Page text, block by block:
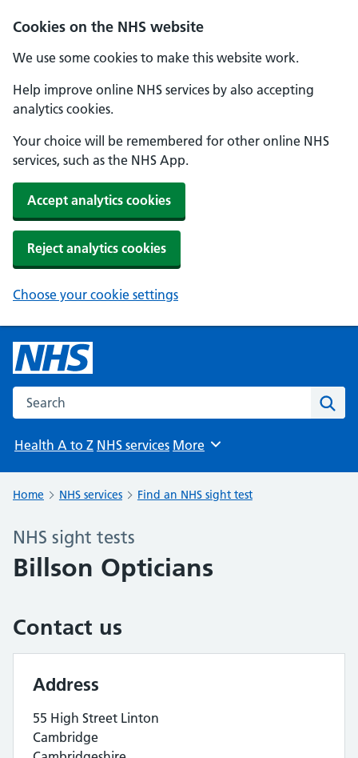
Cookies on the NHS website
We use some cookies to make this website work.
Help improve online NHS services by also accepting
analytics cookies.
Your choice will be remembered for other online NHS
services, such as the NHS App.
Accept analytics cookies
Reject analytics cookies
Choose your cookie settings
Search the NHS website
Health A to Z NHS services Browse
More
Home NHS services Find an NHS sight test
NHS sight tests
Billson Opticians
Contact us
Address
55 High Street Linton
Cambridge